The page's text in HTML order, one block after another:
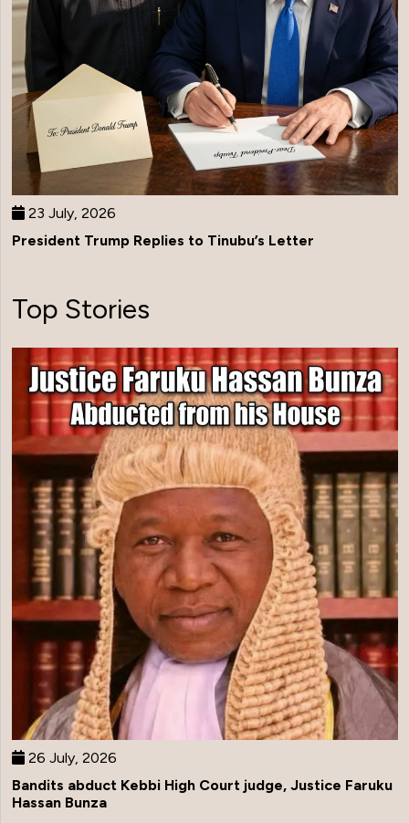
23 July, 2026
President Trump Replies to Tinubu’s Letter
Top Stories
26 July, 2026
Bandits abduct Kebbi High Court judge, Justice Faruku
Hassan Bunza